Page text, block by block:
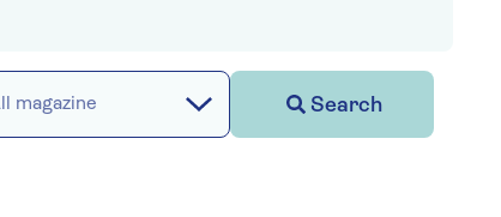
magazine Search